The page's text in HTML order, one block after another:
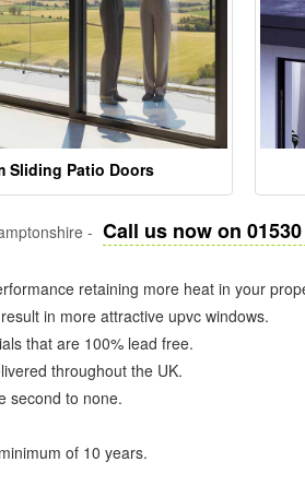
Sliding Patio Doors
- Call us now on 01530
retaining more heat in your
in more attractive upvc windows.
that are 100% lead free.
throughout the UK.
second to none.
of 10 years.